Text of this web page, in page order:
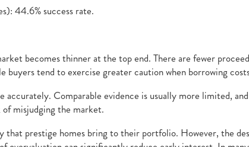
44.6% success rate.
becomes thinner at the top end. There are fewer
tend to exercise greater caution when borrowing
Comparable evidence is usually more limited,
misjudging the market.
that prestige homes bring to their portfolio. However, the